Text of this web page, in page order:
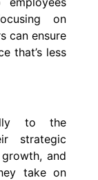
on
can ensure
that’s less
to the
strategic
and
take on